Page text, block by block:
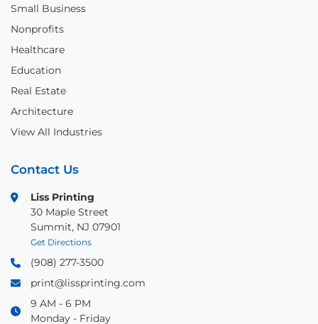
Small Business
Nonprofits
Healthcare
Education
Real Estate
Architecture
View All Industries
Contact Us
Liss Printing
30 Maple Street
Summit, NJ 07901
Get Directions
(908) 277-3500
print@lissprinting.com
9 AM - 6 PM
Monday - Friday